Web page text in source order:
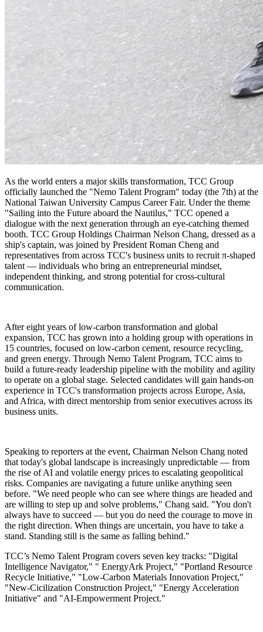
As the world enters a major skills transformation, TCC Group
officially launched the "Nemo Talent Program" today (the 7th) at the
National Taiwan University Campus Career Fair. Under the theme
"Sailing into the Future aboard the Nautilus," TCC opened a
dialogue with the next generation through an eye-catching themed
booth. TCC Group Holdings Chairman Nelson Chang, dressed as a
ship's captain, was joined by President Roman Cheng and
representatives from across TCC's business units to recruit π-shaped
talent — individuals who bring an entrepreneurial mindset,
independent thinking, and strong potential for cross-cultural
communication.
After eight years of low-carbon transformation and global
expansion, TCC has grown into a holding group with operations in
15 countries, focused on low-carbon cement, resource recycling,
and green energy. Through Nemo Talent Program, TCC aims to
build a future-ready leadership pipeline with the mobility and agility
to operate on a global stage. Selected candidates will gain hands-on
experience in TCC's transformation projects across Europe, Asia,
and Africa, with direct mentorship from senior executives across its
business units.
Speaking to reporters at the event, Chairman Nelson Chang noted
that today's global landscape is increasingly unpredictable — from
the rise of AI and volatile energy prices to escalating geopolitical
risks. Companies are navigating a future unlike anything seen
before. "We need people who can see where things are headed and
are willing to step up and solve problems," Chang said. "You don't
always have to succeed — but you do need the courage to move in
the right direction. When things are uncertain, you have to take a
stand. Standing still is the same as falling behind."
TCC’s Nemo Talent Program covers seven key tracks: "Digital
Intelligence Navigator," " EnergyArk Project," "Portland Resource
Recycle Initiative," "Low-Carbon Materials Innovation Project,"
"New-Cicilization Construction Project," "Energy Acceleration
Initiative" and "AI-Empowerment Project."